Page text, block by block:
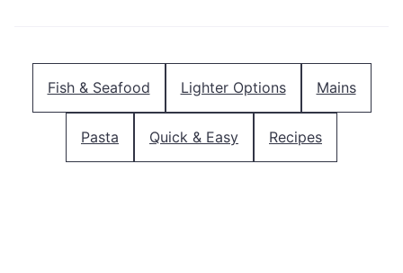
Fish & Seafood Lighter Options Mains
Pasta Quick & Easy Recipes